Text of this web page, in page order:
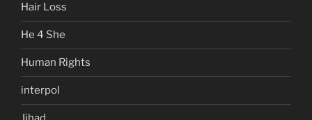
Hair Loss
He 4 She
Human Rights
interpol